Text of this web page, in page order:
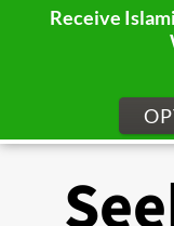
Receive